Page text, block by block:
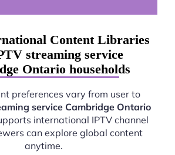
Content Libraries
streaming service
Ontario households
preferences vary from user to
service Cambridge Ontario
international IPTV channel
can explore global content
anytime.